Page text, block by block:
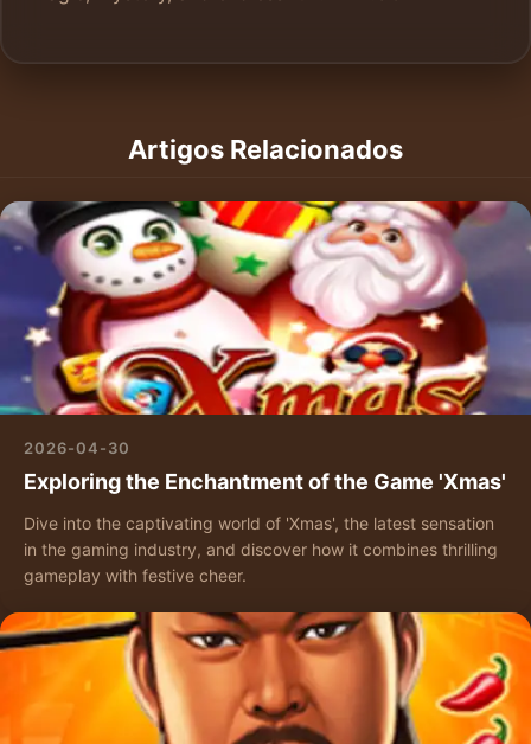
Artigos Relacionados
2026-04-30
Exploring the Enchantment of the Game 'Xmas'
Dive into the captivating world of 'Xmas', the latest sensation
in the gaming industry, and discover how it combines thrilling
gameplay with festive cheer.